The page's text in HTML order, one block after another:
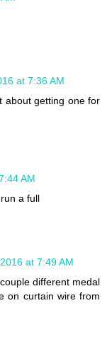
at 7:36 AM
about getting one for
AM
a full
at 7:49 AM
different medal
on curtain wire from